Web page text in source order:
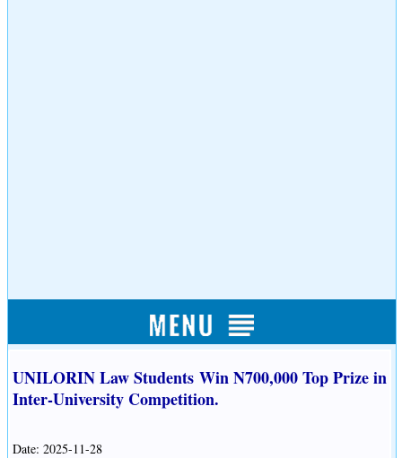
UNILORIN Law Students Win N700,000 Top Prize in
Inter-University Competition.
Date: 2025-11-28